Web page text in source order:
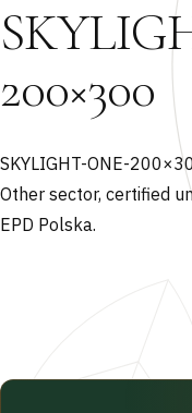
200×300
SKYLIGHT-ONE-
Other sector, certified
EPD Polska.